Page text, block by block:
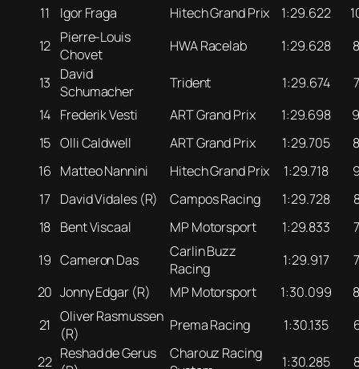
11 Igor Fraga Hitech Grand Prix 1:29.622
12 Pierre-Louis
Chovet
HWA Racelab 1:29.628
13
David
Schumacher
Trident 1:29.674
14 Frederik Vesti ART Grand Prix 1:29.698
15 Olli Caldwell ART Grand Prix 1:29.705
16 Matteo Nannini Hitech Grand Prix 1:29.718
17 David Vidales (R) Campos Racing 1:29.728
18 Bent Viscaal MP Motorsport 1:29.833
19 Cameron Das
Carlin Buzz
Racing
1:29.917
20 Jonny Edgar (R) MP Motorsport 1:30.099
21 Oliver Rasmussen
(R)
Prema Racing 1:30.135
22 Reshad de Gerus
Charouz Racing
1:30.285